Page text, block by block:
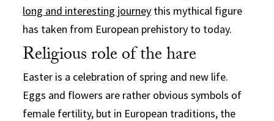
long and interesting journey this mythical figure
has taken from European prehistory to today.
Religious role of the hare
Easter is a celebration of spring and new life.
Eggs and flowers are rather obvious symbols of
female fertility, but in European traditions, the